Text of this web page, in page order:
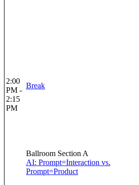
2:00
PM -
2:15
PM
Break
Ballroom Section A
AI: Prompt=Interaction vs.
Prompt=Product